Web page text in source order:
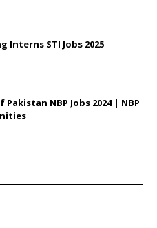
Interns STI Jobs 2025
NBP Jobs 2024 | NBP